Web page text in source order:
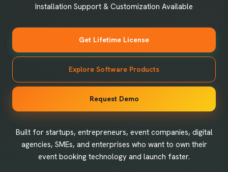
Installation Support & Customization Available
Get Lifetime License
Explore Software Products
Request Demo
Built for startups, entrepreneurs, event companies, digital
agencies, SMEs, and enterprises who want to own their
event booking technology and launch faster.